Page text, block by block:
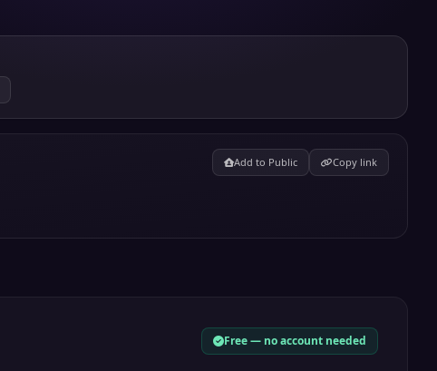
Add to Public Copy link
Free — no account needed